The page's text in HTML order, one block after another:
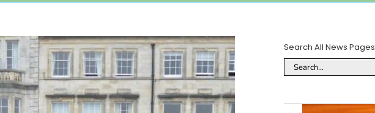
Search All News Pages
Search
for: